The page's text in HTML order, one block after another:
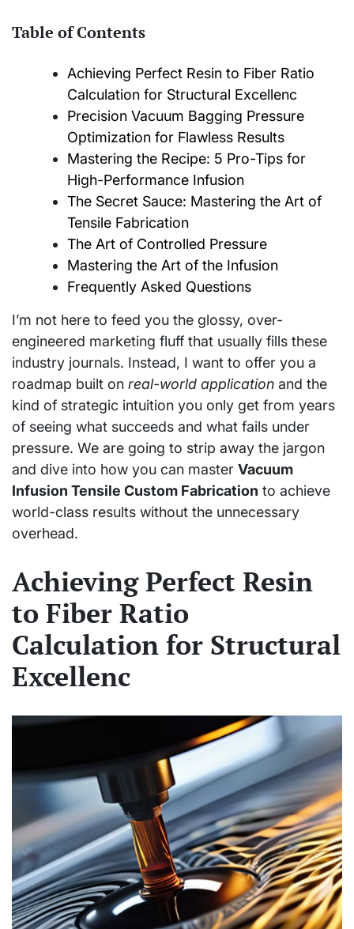
Table of Contents
Achieving Perfect Resin to Fiber Ratio
Calculation for Structural Excellenc
Precision Vacuum Bagging Pressure
Optimization for Flawless Results
Mastering the Recipe: 5 Pro-Tips for
High-Performance Infusion
The Secret Sauce: Mastering the Art of
Tensile Fabrication
The Art of Controlled Pressure
Mastering the Art of the Infusion
Frequently Asked Questions
I’m not here to feed you the glossy, over-
engineered marketing fluff that usually fills these
industry journals. Instead, I want to offer you a
roadmap built on real-world application and the
kind of strategic intuition you only get from years
of seeing what succeeds and what fails under
pressure. We are going to strip away the jargon
and dive into how you can master Vacuum
Infusion Tensile Custom Fabrication to achieve
world-class results without the unnecessary
overhead.
Achieving Perfect Resin
to Fiber Ratio
Calculation for Structural
Excellenc